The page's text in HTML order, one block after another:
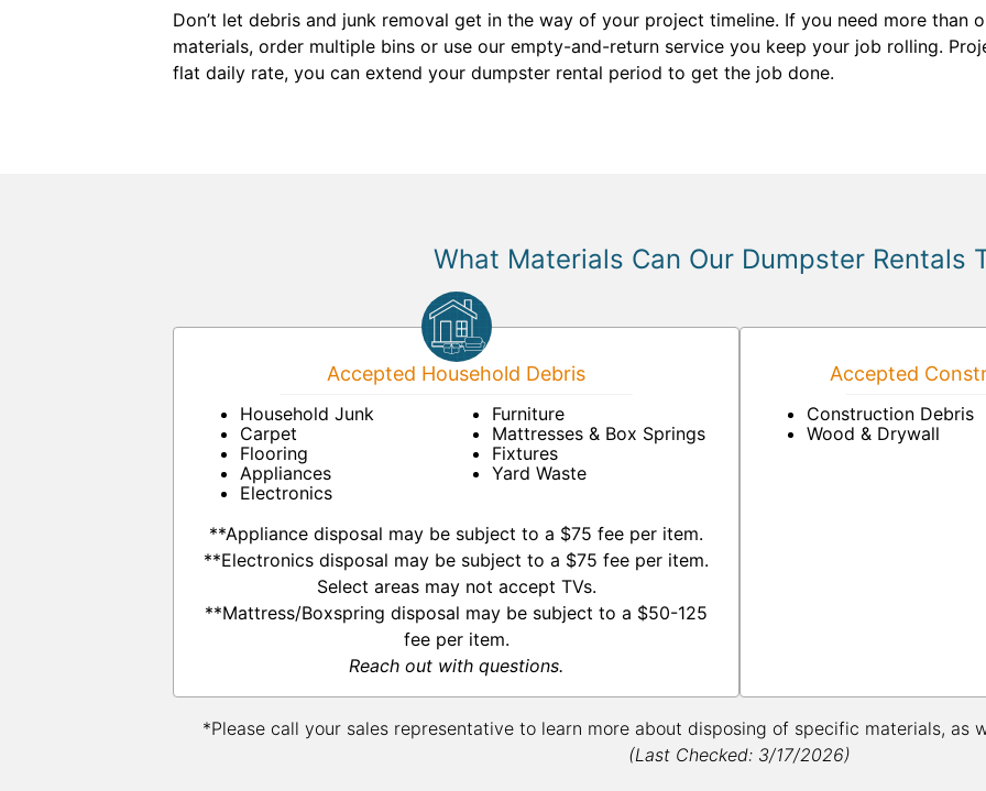
Don’t let debris and junk removal get in the way of your project timeline. If you need more than
materials, order multiple bins or use our empty-and-return service you keep your job rolling.
flat daily rate, you can extend your dumpster rental period to get the job done.
What Materials Can Our Dumpster Rentals
Accepted Household Debris
Household Junk
Carpet
Flooring
Appliances
Electronics
Furniture
Mattresses & Box Springs
Fixtures
Yard Waste
**Appliance disposal may be subject to a $75 fee per item.
**Electronics disposal may be subject to a $75 fee per item.
Select areas may not accept TVs.
**Mattress/Boxspring disposal may be subject to a $50-125
fee per item.
Reach out with questions.
Accepted
Construction Debris
Wood & Drywall
*Please call your sales representative to learn more about disposing of specific materials, as
(Last Checked: 3/17/2026)